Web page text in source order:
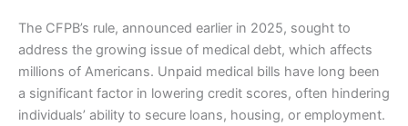
The CFPB’s rule, announced earlier in 2025, sought to
address the growing issue of medical debt, which affects
millions of Americans. Unpaid medical bills have long been
a significant factor in lowering credit scores, often hindering
individuals’ ability to secure loans, housing, or employment.